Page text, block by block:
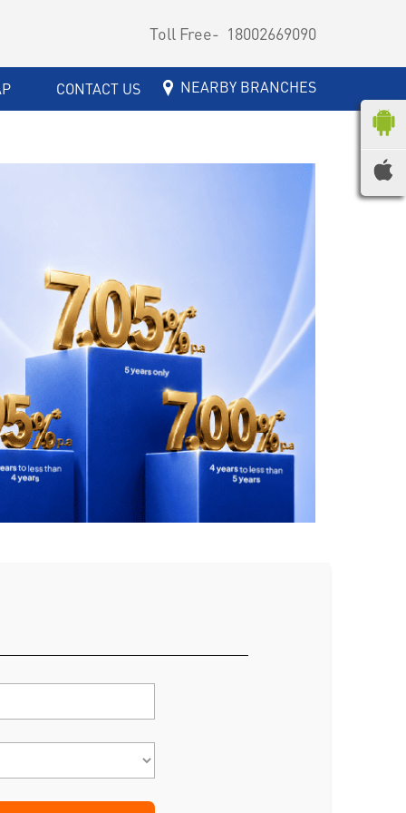
Toll Free- 18002669090
CONTACT US NEARBY BRANCHES